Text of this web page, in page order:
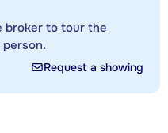
broker to tour the
Request a showing